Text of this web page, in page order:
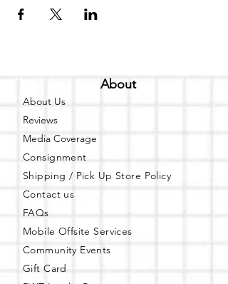
About
About Us
Reviews
Media Coverage
Consignment
Shipping / Pick Up Store Policy
Contact us
FAQs
Mobile Offsite Services
Community Events
Gift Card